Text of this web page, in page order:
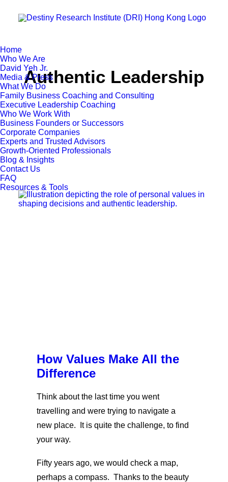
Home
Who We Are
David Yeh Jr.
Media & Press
What We Do
Family Business Coaching and Consulting
Executive Leadership Coaching
Who We Work With
Business Founders or Successors
Corporate Companies
Experts and Trusted Advisors
Growth-Oriented Professionals
Blog & Insights
Contact Us
FAQ
Resources & Tools
Authentic Leadership
How Values Make All the
Difference
Think about the last time you went
travelling and were trying to navigate a
new place. It is quite the challenge, to find
your way.
Fifty years ago, we would check a map,
perhaps a compass. Thanks to the beauty